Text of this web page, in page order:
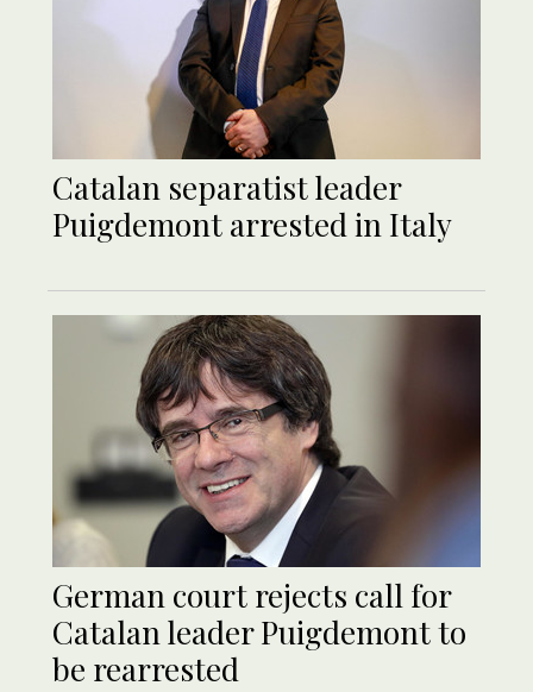
Catalan separatist leader
Puigdemont arrested in Italy
German court rejects call for
Catalan leader Puigdemont to
be rearrested